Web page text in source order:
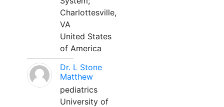
Charlottesville,
VA
United States
of America
Dr. L Stone
Matthew
pediatrics
University of